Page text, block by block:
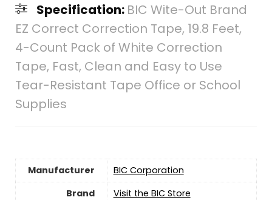
Specification: BIC Wite-Out Brand
EZ Correct Correction Tape, 19.8 Feet,
4-Count Pack of White Correction
Tape, Fast, Clean and Easy to Use
Tear-Resistant Tape Office or School
Supplies
Manufacturer
‎BIC Corporation
Brand
Visit the BIC Store